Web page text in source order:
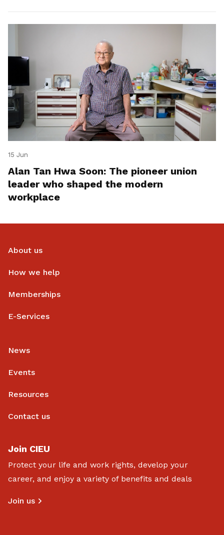
15 Jun
Alan Tan Hwa Soon: The pioneer union
leader who shaped the modern
workplace
About us
How we help
Memberships
E-Services
News
Events
Resources
Contact us
Join CIEU
Protect your life and work rights, develop your
career, and enjoy a variety of benefits and deals
Join us